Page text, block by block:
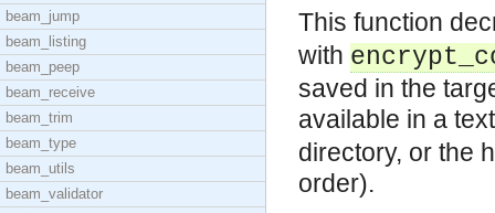
beam_jump
beam_listing
beam_peep
beam_receive
beam_trim
beam_type
beam_utils
beam_validator
This function
with
saved in the
available in a
directory, or the
order).